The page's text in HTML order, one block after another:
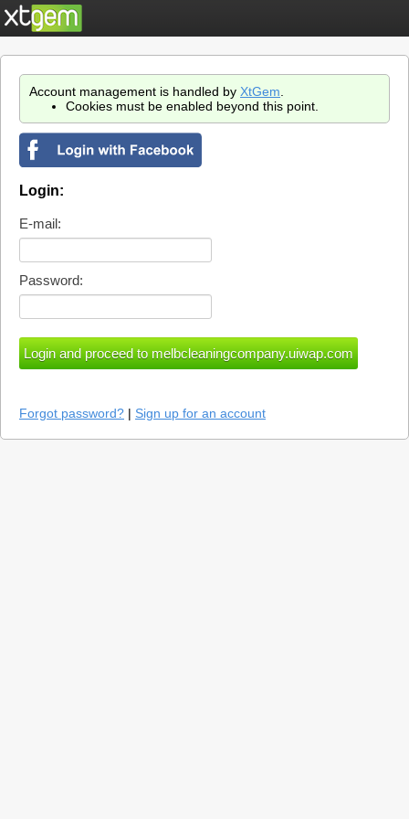
Account management is handled by XtGem
Cookies must be enabled beyond this point.
Login:
E-mail:
Password:
Forgot password? | Sign up for an account